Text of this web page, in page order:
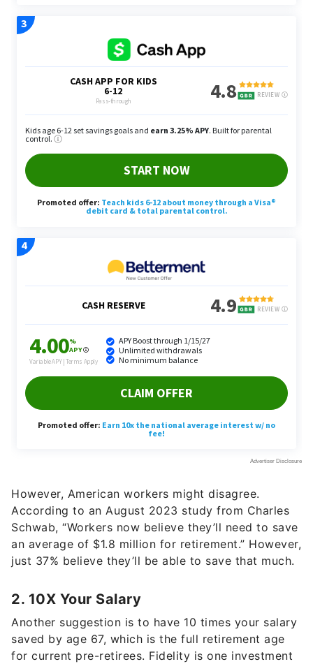
However, American workers might disagree.
According to an August 2023 study from Charles
Schwab, “Workers now believe they’ll need to save
an average of $1.8 million for retirement.” However,
just 37% believe they’ll be able to save that much.
2. 10X Your Salary
Another suggestion is to have 10 times your salary
saved by age 67, which is the full retirement age
for current pre-retirees. Fidelity is one investment